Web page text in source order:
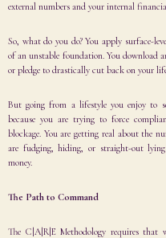
external numbers and your internal
So, what do you do? You apply surface-
of an unstable foundation. You download
or pledge to drastically cut back on your
But going from a lifestyle you enjoy to
because you are trying to force
blockage. You are getting real about the
are fudging, hiding, or straight-out
money.
The Path to Command
The C|A|R|E Methodology requires that